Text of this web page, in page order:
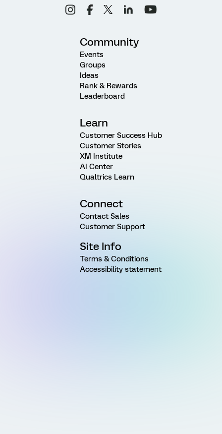
Community
Events
Groups
Ideas
Rank & Rewards
Leaderboard
Learn
Customer Success Hub
Customer Stories
XM Institute
AI Center
Qualtrics Learn
Connect
Contact Sales
Customer Support
Site Info
Terms & Conditions
Accessibility statement